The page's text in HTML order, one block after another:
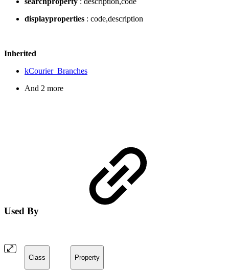
displayproperties : code,description
Inherited
kCourier_Branches
And 2 more
Used By
Class Property